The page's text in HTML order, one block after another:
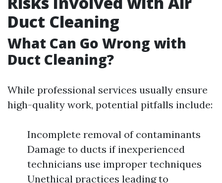
Duct Cleaning
What Can Go Wrong with
Duct Cleaning?
While professional services usually ensure
high-quality work, potential pitfalls include:
Incomplete removal of contaminants
Damage to ducts if inexperienced
technicians use improper techniques
Unethical practices leading to